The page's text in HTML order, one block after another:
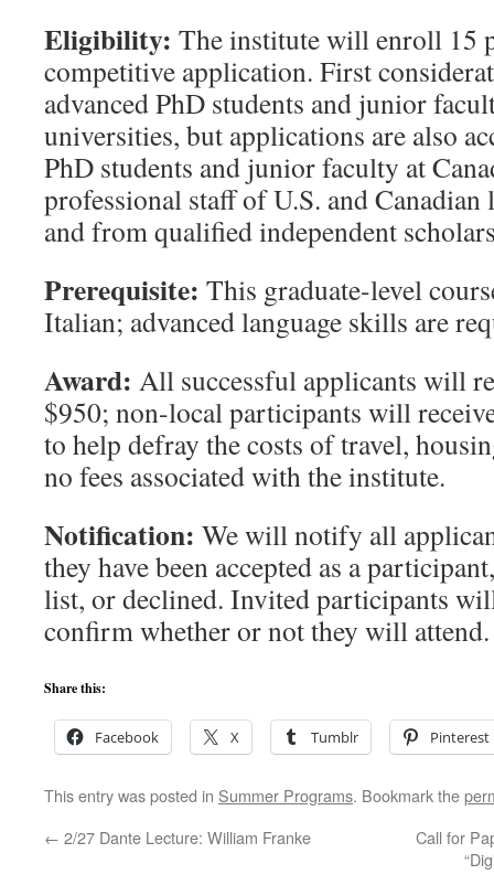
Eligibility: The institute will enroll 15
competitive application. First
advanced PhD students and junior
universities, but applications are also
PhD students and junior faculty at
professional staff of U.S. and
and from qualified independent
Prerequisite: This graduate-level
Italian; advanced language skills are
Award: All successful applicants will
$950; non-local participants will
to help defray the costs of travel,
no fees associated with the institute.
Notification: We will notify all
they have been accepted as a
list, or declined. Invited participants
confirm whether or not they will attend.
Share this:
Facebook X Tumblr Pinterest
This entry was posted in Summer Programs. Bookmark the
← 2/27 Dante Lecture: William Franke
Call for